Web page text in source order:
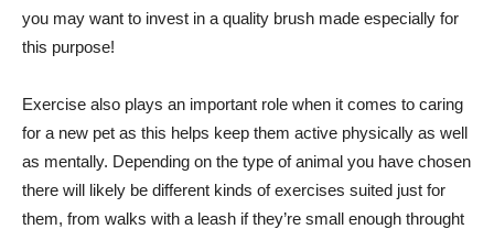
you may want to invest in a quality brush made especially for
this purpose!
Exercise also plays an important role when it comes to caring
for a new pet as this helps keep them active physically as well
as mentally. Depending on the type of animal you have chosen
there will likely be different kinds of exercises suited just for
them, from walks with a leash if they’re small enough throught